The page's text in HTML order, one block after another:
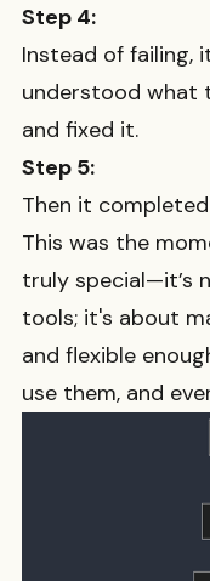
Step 4:
Instead of failing,
understood what
and fixed it.
Step 5:
Then it
This was the
truly special—it’s
tools; it's about
and flexible
use them, and